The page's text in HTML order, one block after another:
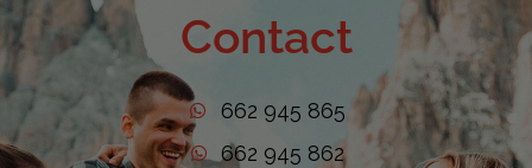
Contact
662 945 865
662 945 862